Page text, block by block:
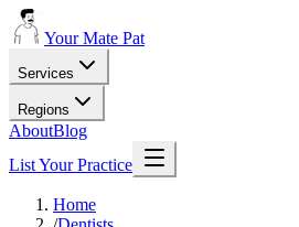
Your Mate Pat
Services
Regions
AboutBlog
List Your Practice
Home